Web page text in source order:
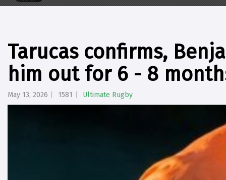
Tarucas confirms,
him out for 6 - 8
May 13, 2026 1581 Ultimate Rugby